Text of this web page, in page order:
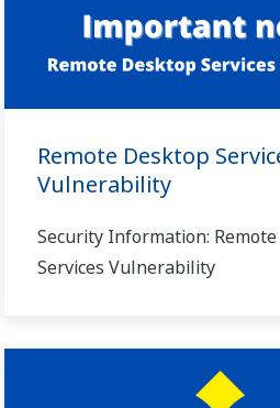
Remote Desktop
Vulnerability
Security Information:
Services Vulnerability